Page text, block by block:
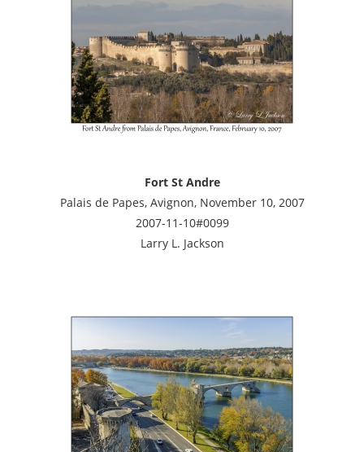
Fort St Andre
Palais de Papes, Avignon, November 10, 2007
2007-11-10#0099
Larry L. Jackson